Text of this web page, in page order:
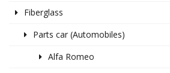
Fiberglass
Parts car (Automobiles)
Alfa Romeo